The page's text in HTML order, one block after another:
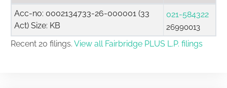
Acc-no: 0002134733-26-000001 (33
Act) Size: KB
021-584322
26990013
Recent 20 filings. View all Fairbridge PLUS L.P. filings